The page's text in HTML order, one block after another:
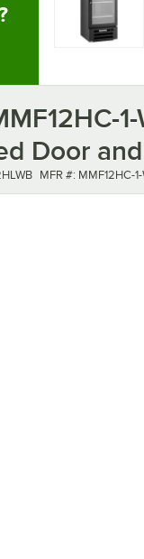
Door
MFR number
MFR #: MMF12HC-1-